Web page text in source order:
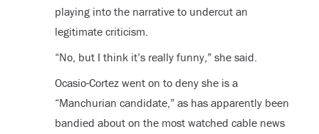
playing into the narrative to undercut an
legitimate criticism.
“No, but I think it’s really funny,” she said.
Ocasio-Cortez went on to deny she is a
“Manchurian candidate,” as has apparently been
bandied about on the most watched cable news